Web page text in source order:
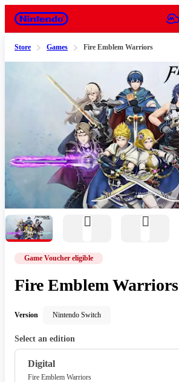
Nintendo
Store Games Fire Emblem Warriors
Game Voucher eligible
Fire Emblem Warriors
Version Nintendo Switch
Select an edition
Digital
Fire Emblem Warriors